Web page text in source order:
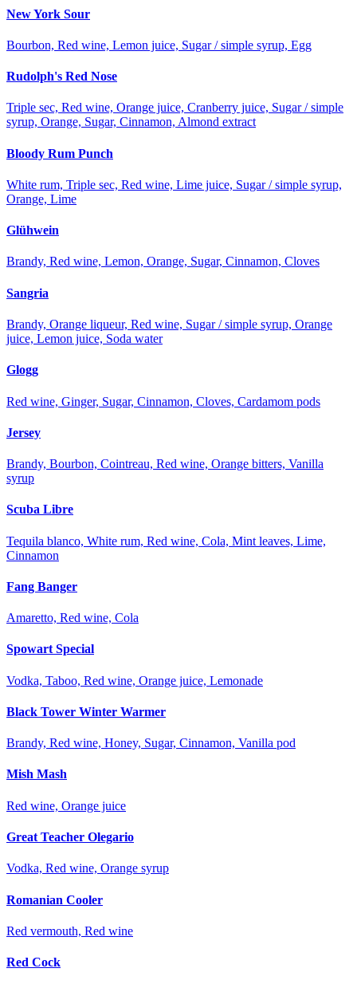
New York Sour
Bourbon, Red wine, Lemon juice, Sugar / simple syrup, Egg
Rudolph's Red Nose
Triple sec, Red wine, Orange juice, Cranberry juice, Sugar / simple
syrup, Orange, Sugar, Cinnamon, Almond extract
Bloody Rum Punch
White rum, Triple sec, Red wine, Lime juice, Sugar / simple syrup,
Orange, Lime
Glühwein
Brandy, Red wine, Lemon, Orange, Sugar, Cinnamon, Cloves
Sangria
Brandy, Orange liqueur, Red wine, Sugar / simple syrup, Orange
juice, Lemon juice, Soda water
Glogg
Red wine, Ginger, Sugar, Cinnamon, Cloves, Cardamom pods
Jersey
Brandy, Bourbon, Cointreau, Red wine, Orange bitters, Vanilla
syrup
Scuba Libre
Tequila blanco, White rum, Red wine, Cola, Mint leaves, Lime,
Cinnamon
Fang Banger
Amaretto, Red wine, Cola
Spowart Special
Vodka, Taboo, Red wine, Orange juice, Lemonade
Black Tower Winter Warmer
Brandy, Red wine, Honey, Sugar, Cinnamon, Vanilla pod
Mish Mash
Red wine, Orange juice
Great Teacher Olegario
Vodka, Red wine, Orange syrup
Romanian Cooler
Red vermouth, Red wine
Red Cock